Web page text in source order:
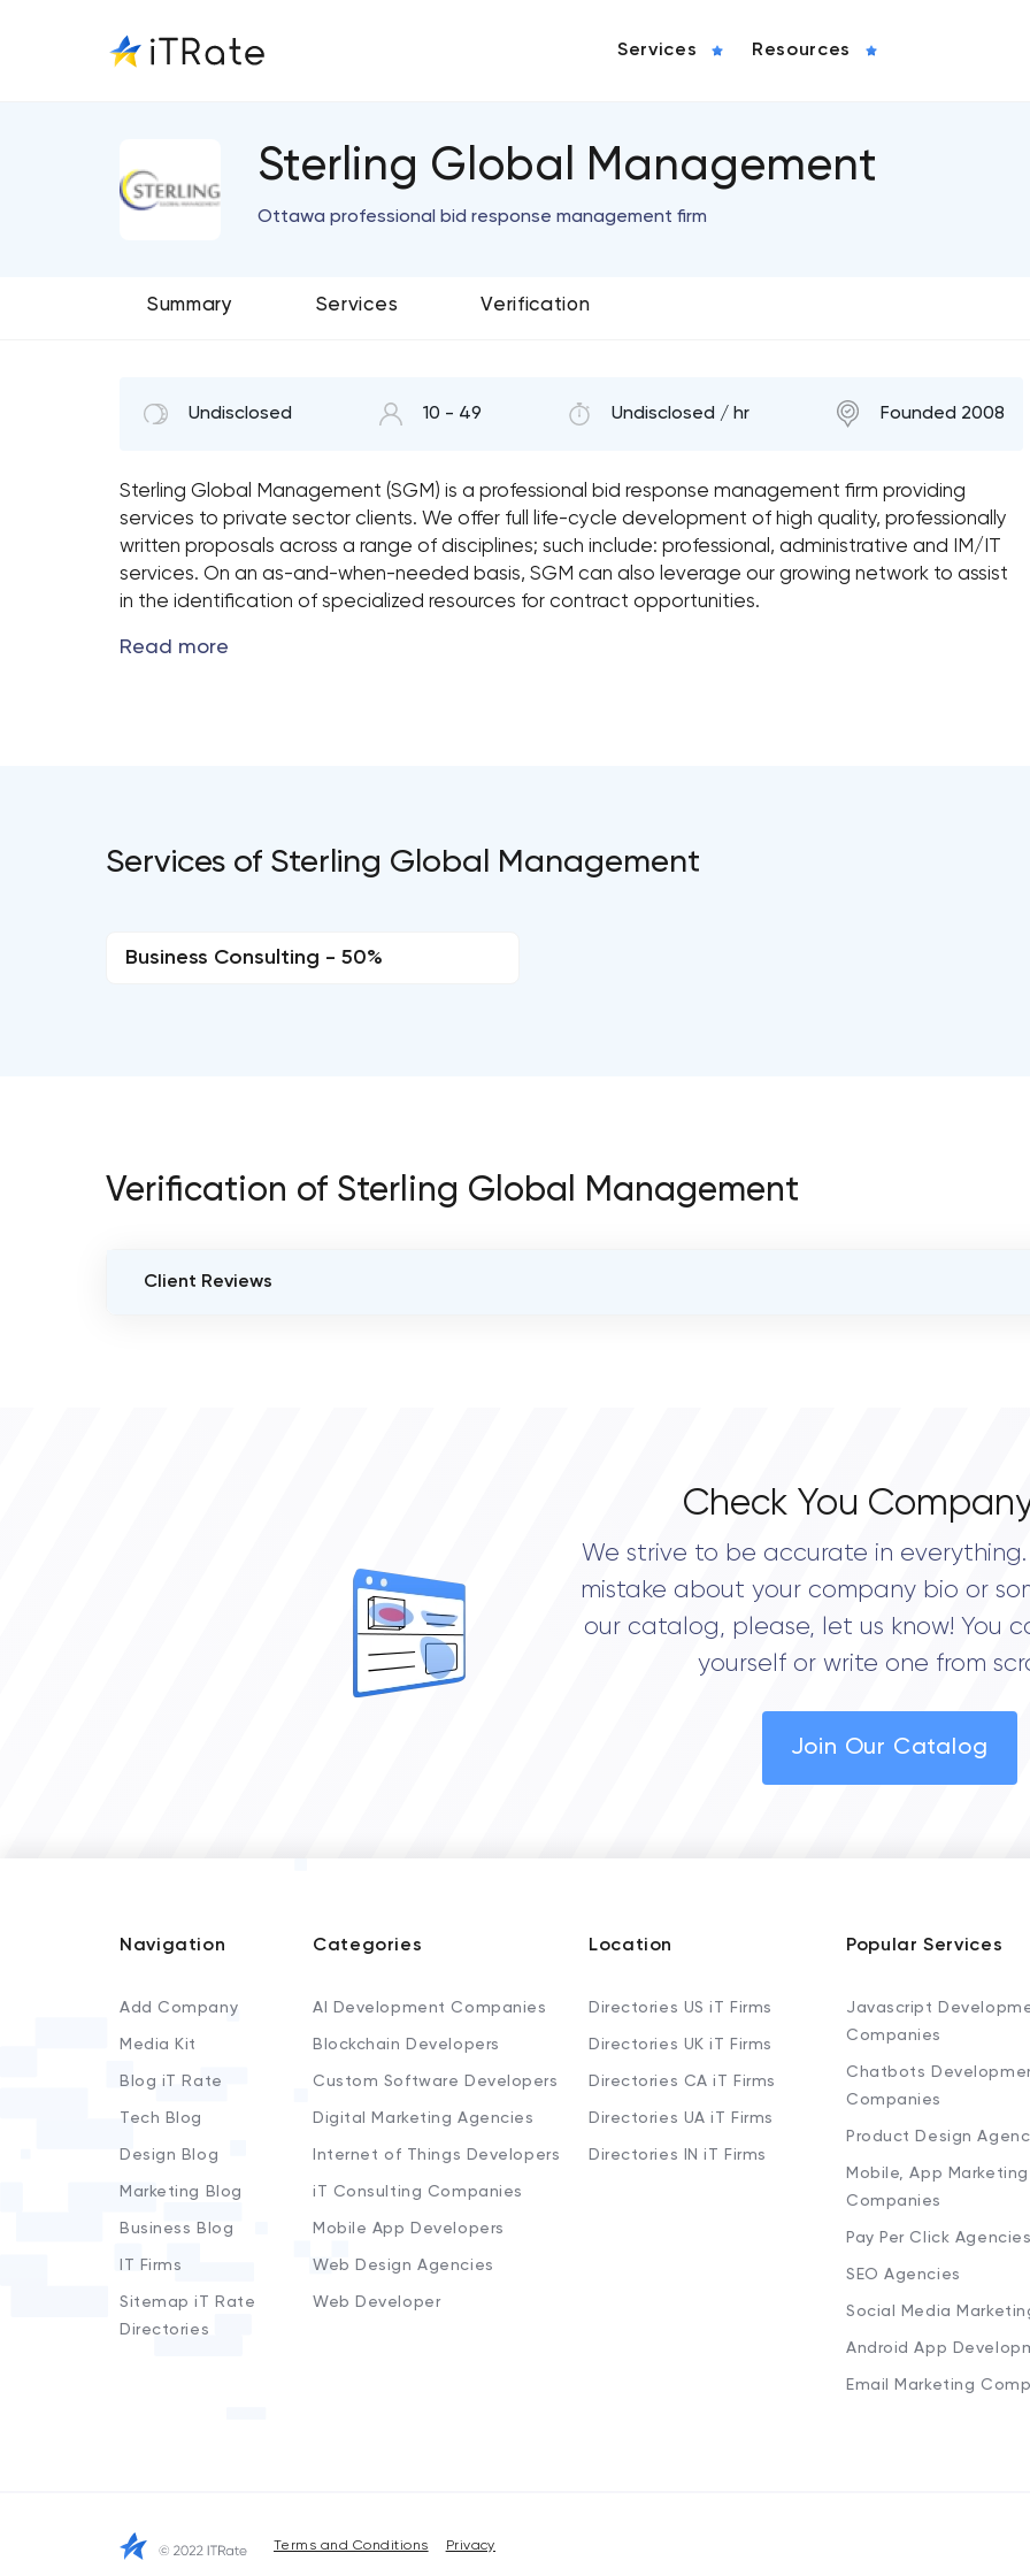
Services Resources
Sterling Global Management
Ottawa professional bid response management firm
Summary Services Verification
Undisclosed 10 - 49 Undisclosed / hr Founded 2008
Sterling Global Management (SGM) is a professional bid response management firm providing
services to private sector clients. We offer full life-cycle development of high quality, professionally
written proposals across a range of disciplines; such include: professional, administrative and IM/IT
services. On an as-and-when-needed basis, SGM can also leverage our growing network to assist
in the identification of specialized resources for contract opportunities.
Services of Sterling Global Management
Business Consulting - 50%
Verification of Sterling Global Management
Client Reviews
Check You
We strive to be accurate in
mistake about your company bio or
our catalog, please, let us know! You
yourself or write one from
Join Our Catalog
Navigation
Add Company
Media Kit
Blog iT Rate
Tech Blog
Design Blog
Marketing Blog
Business Blog
IT Firms
Sitemap iT Rate
Directories
Categories
AI Development Companies
Blockchain Developers
Custom Software Developers
Digital Marketing Agencies
Internet of Things Developers
iT Consulting Companies
Mobile App Developers
Web Design Agencies
Web Developer
Location
Directories US iT Firms
Directories UK iT Firms
Directories CA iT Firms
Directories UA iT Firms
Directories IN iT Firms
Popular Services
Javascript
Companies
Chatbots
Companies
Product Design
Mobile, App Marketing
Companies
Pay Per Click
SEO Agencies
Social Media
Android App
Email Marketing
Terms and Conditions Privacy